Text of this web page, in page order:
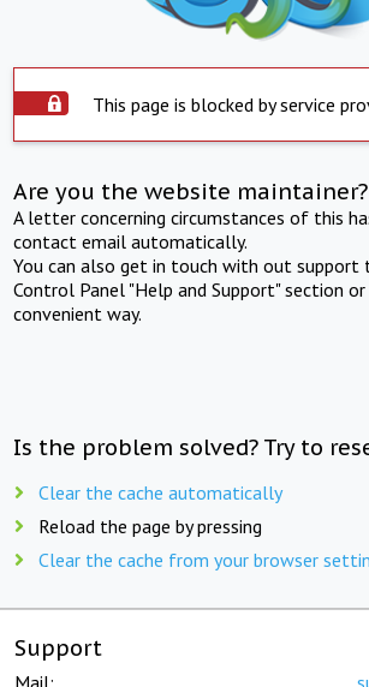
This page is blocked by service
Are you the website maintainer?
A letter concerning circumstances of this
contact email automatically.
You can also get in touch with out support
Control Panel "Help and Support" section
convenient way.
Is the problem solved? Try to
Clear the cache automatically
Reload the page by pressing
Clear the cache from your browser
Support
Mail: